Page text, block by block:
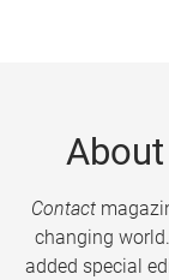
About
Contact
changing
added special